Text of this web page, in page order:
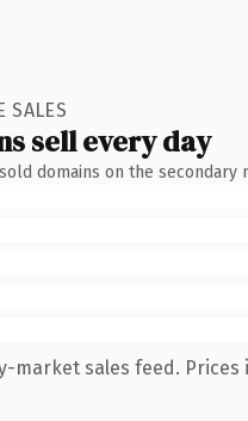
SALES
sell every day
domains on the secondary
market sales feed. Prices